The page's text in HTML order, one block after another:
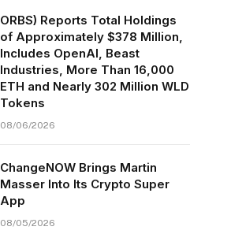
ORBS) Reports Total Holdings
of Approximately $378 Million,
Includes OpenAI, Beast
Industries, More Than 16,000
ETH and Nearly 302 Million WLD
Tokens
08/06/2026
ChangeNOW Brings Martin
Masser Into Its Crypto Super
App
08/05/2026